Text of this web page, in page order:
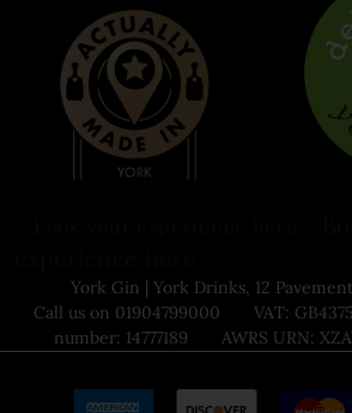
York Gin | York Drinks, 12
Call us on 01904799000 VAT:
number: 14777189 AWRS URN: